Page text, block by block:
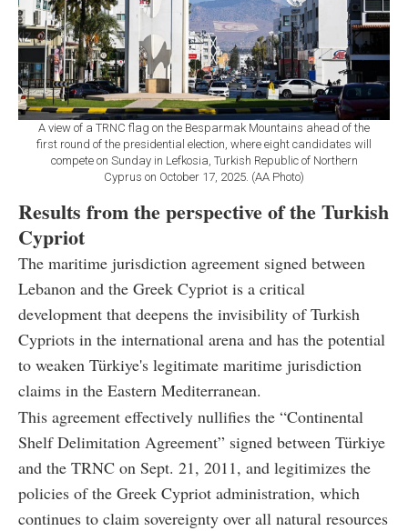
A view of a TRNC flag on the Besparmak Mountains ahead of the
first round of the presidential election, where eight candidates will
compete on Sunday in Lefkosia, Turkish Republic of Northern
Cyprus on October 17, 2025. (AA Photo)
Results from the perspective of the Turkish
Cypriot
The maritime jurisdiction agreement signed between
Lebanon and the Greek Cypriot is a critical
development that deepens the invisibility of Turkish
Cypriots in the international arena and has the potential
to weaken Türkiye's legitimate maritime jurisdiction
claims in the Eastern Mediterranean.
This agreement effectively nullifies the “Continental
Shelf Delimitation Agreement” signed between Türkiye
and the TRNC on Sept. 21, 2011, and legitimizes the
policies of the Greek Cypriot administration, which
continues to claim sovereignty over all natural resources